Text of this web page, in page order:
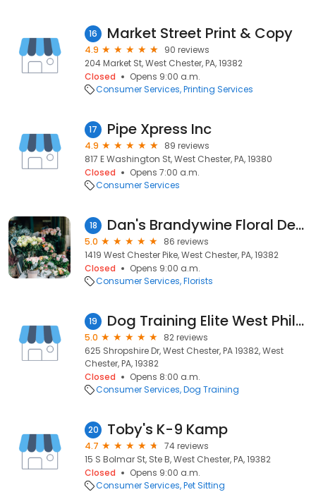
16 Market Street Print & Copy
4.9
90 reviews
204 Market St, West Chester, PA, 19382
Closed
Opens 9:00 a.m.
Consumer Services Printing Services
17 Pipe Xpress Inc
4.9
89 reviews
817 E Washington St, West Chester, PA, 19380
Closed
Opens 7:00 a.m.
Consumer Services
18 Dan's Brandywine Floral Design
5.0
86 reviews
1419 West Chester Pike, West Chester, PA, 19382
Closed
Opens 9:00 a.m.
Consumer Services Florists
19 Dog Training Elite West Philadelphia
5.0
82 reviews
625 Shropshire Dr, West Chester, PA 19382, West
Chester, PA, 19382
Closed
Opens 8:00 a.m.
Consumer Services Dog Training
20 Toby's K-9 Kamp
4.7
74 reviews
15 S Bolmar St, Ste B, West Chester, PA, 19382
Closed
Opens 9:00 a.m.
Consumer Services Pet Sitting